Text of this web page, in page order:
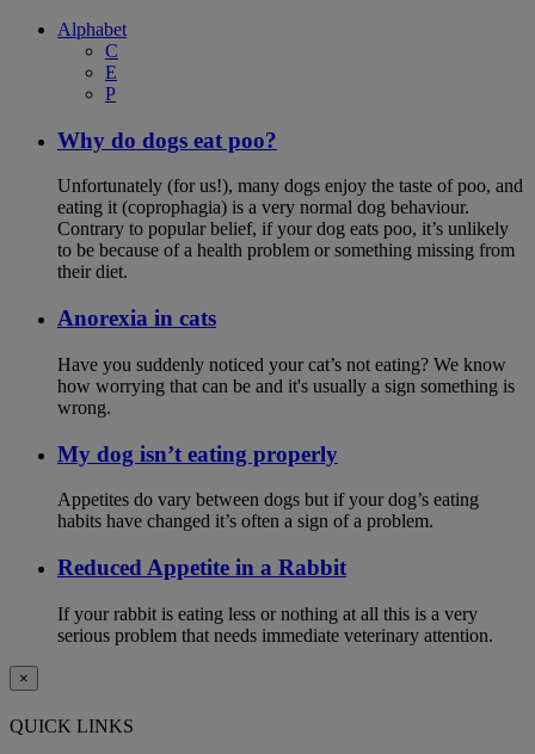
Alphabet
C
E
P
Why do dogs eat poo?
Unfortunately (for us!), many dogs enjoy the taste of poo, and
eating it (coprophagia) is a very normal dog behaviour.
Contrary to popular belief, if your dog eats poo, it’s unlikely
to be because of a health problem or something missing from
their diet.
Anorexia in cats
Have you suddenly noticed your cat’s not eating? We know
how worrying that can be and it's usually a sign something is
wrong.
My dog isn’t eating properly
Appetites do vary between dogs but if your dog’s eating
habits have changed it’s often a sign of a problem.
Reduced Appetite in a Rabbit
If your rabbit is eating less or nothing at all this is a very
serious problem that needs immediate veterinary attention.
×
QUICK LINKS